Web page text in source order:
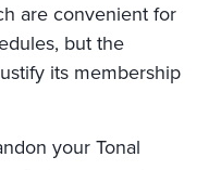
are convenient for
but the
its membership
your Tonal